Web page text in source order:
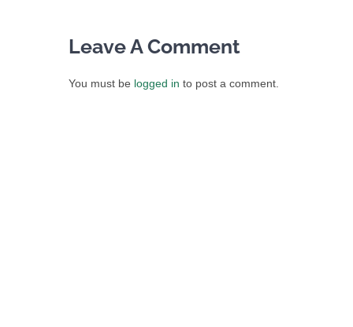
Leave A Comment
You must be logged in to post a comment.